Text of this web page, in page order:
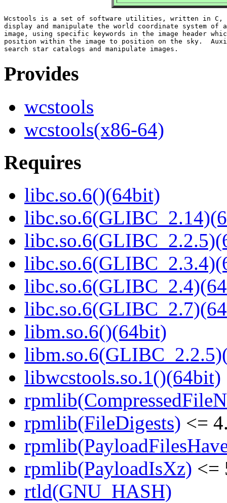
Wcstools is a set of software utilities, written in C,
display and manipulate the world coordinate system of
image, using specific keywords in the image header
position within the image to position on the sky.
Provides
wcstools
wcstools(x86-64)
Requires
libc.so.6()(64bit)
libm.so.6()(64bit)
libwcstools.so.1()(64bit)
rpmlib(FileDigests) <=
rpmlib(PayloadIsXz) <=
rtld(GNU_HASH)